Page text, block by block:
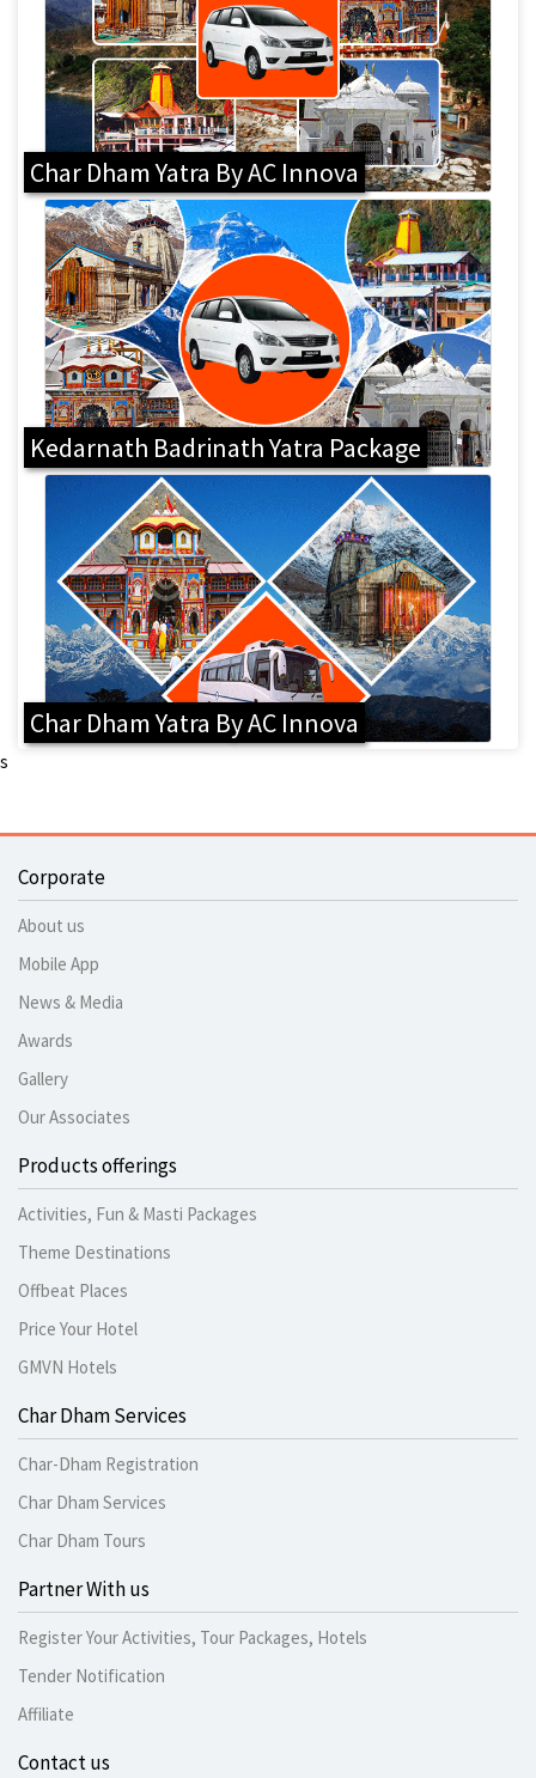
Char Dham Yatra By AC Innova
Kedarnath Badrinath Yatra Package
Char Dham Yatra By AC Innova
s
Corporate
About us
Mobile App
News & Media
Awards
Gallery
Our Associates
Products offerings
Activities, Fun & Masti Packages
Theme Destinations
Offbeat Places
Price Your Hotel
GMVN Hotels
Char Dham Services
Char-Dham Registration
Char Dham Services
Char Dham Tours
Partner With us
Register Your Activities, Tour Packages, Hotels
Tender Notification
Affiliate
Contact us